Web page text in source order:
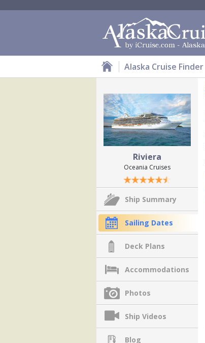
Alaska Cruise Finder
Riviera
Oceania Cruises
Ship Summary
Sailing Dates
Deck Plans
Accommodations
Photos
Ship Videos
Blog